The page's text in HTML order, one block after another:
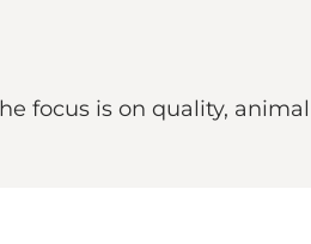
focus is on quality,